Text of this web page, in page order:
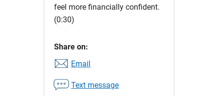
feel more financially confident.
(0:30)
Share on:
Email
Text message